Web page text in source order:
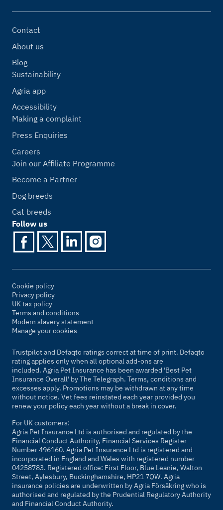
Contact
About us
Blog
Sustainability
Agria app
Accessibility
Making a complaint
Press Enquiries
Careers
Join our Affiliate Programme
Become a Partner
Dog breeds
Cat breeds
Follow us
Cookie policy
Privacy policy
UK tax policy
Terms and conditions
Modern slavery statement
Manage your cookies
Trustpilot and Defaqto ratings correct at time of print. Defaqto
rating applies only when all optional add-ons are
included. Agria Pet Insurance has been awarded 'Best Pet
Insurance Overall' byThe Telegraph. Terms, conditions and
excesses apply. Promotions may be withdrawn at any time
without notice. Vet fees reinstated each year provided you
renew your policy each year without a break in cover.
For UK customers:
Agria Pet Insurance Ltd is authorised and regulated by the
Financial Conduct Authority, Financial Services Register
Number 496160. Agria Pet Insurance Ltd is registered and
incorporated in England and Wales with registered number
04258783. Registered office: First Floor, Blue Leanie, Walton
Street, Aylesbury, Buckinghamshire, HP21 7QW. Agria
insurance policies are underwritten by Agria Försäkring who is
authorised and regulated by the Prudential Regulatory Authority
and Financial Conduct Authority.